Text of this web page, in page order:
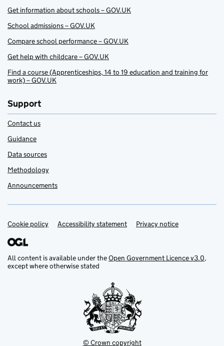
Get information about schools – GOV.UK
School admissions – GOV.UK
Compare school performance – GOV.UK
Get help with childcare – GOV.UK
Find a course (Apprenticeships, 14 to 19 education and training for
work) – GOV.UK
Support
Contact us
Guidance
Data sources
Methodology
Announcements
Support links
Cookie policy Accessibility statement Privacy notice
All content is available under theOpen Government Licence v3.0,
except where otherwise stated
© Crown copyright